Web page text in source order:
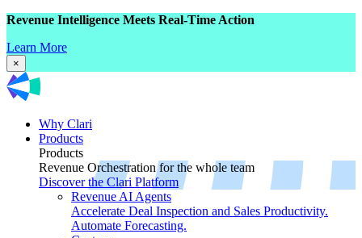
Revenue Intelligence Meets Real-Time Action
Learn More
×
Why Clari
Products
Products
Revenue Orchestration for the whole team
Discover the Clari Platform
Revenue AI Agents
Accelerate Deal Inspection and Sales Productivity.
Automate Forecasting.